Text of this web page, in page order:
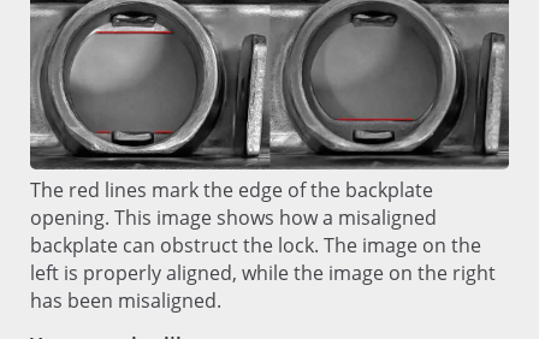
The red lines mark the edge of the backplate
opening. This image shows how a misaligned
backplate can obstruct the lock. The image on the
left is properly aligned, while the image on the right
has been misaligned.